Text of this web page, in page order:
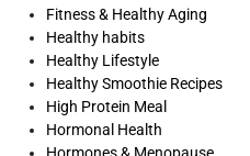
Fitness & Healthy Aging
Healthy habits
Healthy Lifestyle
Healthy Smoothie Recipes
High Protein Meal
Hormonal Health